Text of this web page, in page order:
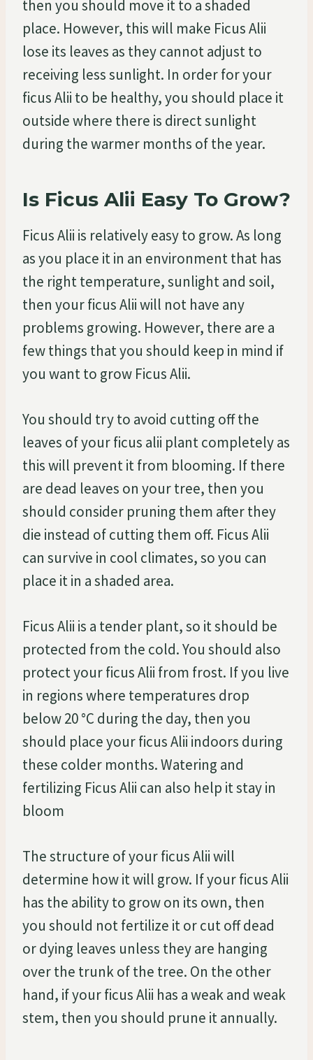
then you should move it to a shaded
place. However, this will make Ficus Alii
lose its leaves as they cannot adjust to
receiving less sunlight. In order for your
ficus Alii to be healthy, you should place it
outside where there is direct sunlight
during the warmer months of the year.
Is Ficus Alii Easy To Grow?
Ficus Alii is relatively easy to grow. As long
as you place it in an environment that has
the right temperature, sunlight and soil,
then your ficus Alii will not have any
problems growing. However, there are a
few things that you should keep in mind if
you want to grow Ficus Alii.
You should try to avoid cutting off the
leaves of your ficus alii plant completely as
this will prevent it from blooming. If there
are dead leaves on your tree, then you
should consider pruning them after they
die instead of cutting them off. Ficus Alii
can survive in cool climates, so you can
place it in a shaded area.
Ficus Alii is a tender plant, so it should be
protected from the cold. You should also
protect your ficus Alii from frost. If you live
in regions where temperatures drop
below 20 °C during the day, then you
should place your ficus Alii indoors during
these colder months. Watering and
fertilizing Ficus Alii can also help it stay in
bloom
The structure of your ficus Alii will
determine how it will grow. If your ficus Alii
has the ability to grow on its own, then
you should not fertilize it or cut off dead
or dying leaves unless they are hanging
over the trunk of the tree. On the other
hand, if your ficus Alii has a weak and weak
stem, then you should prune it annually.